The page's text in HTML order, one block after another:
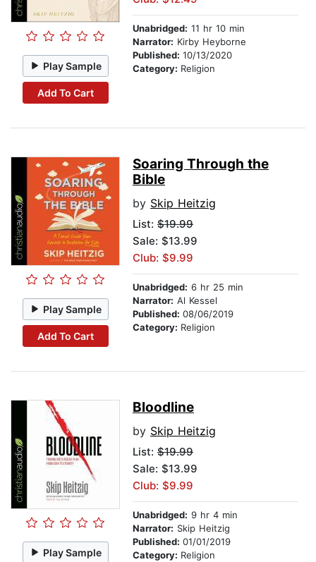
Play Sample
Add To Cart
Unabridged: 11 hr 10 min
Narrator: Kirby Heyborne
Published: 10/13/2020
Category: Religion
Play Sample
Add To Cart
Soaring Through the
Bible
by Skip Heitzig
List: $19.99
Sale: $13.99
Club: $9.99
Unabridged: 6 hr 25 min
Narrator: Al Kessel
Published: 08/06/2019
Category: Religion
Play Sample
Bloodline
by Skip Heitzig
List: $19.99
Sale: $13.99
Club: $9.99
Unabridged: 9 hr 4 min
Narrator: Skip Heitzig
Published: 01/01/2019
Category: Religion